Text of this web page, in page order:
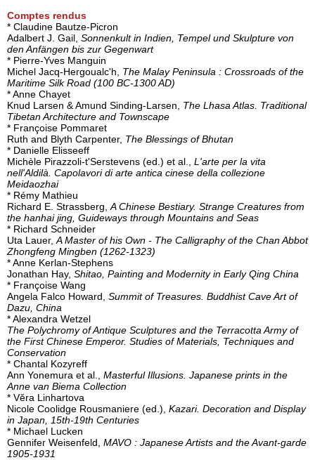
Comptes rendus
* Claudine Bautze-Picron
Adalbert J. Gail, Sonnenkult in Indien, Tempel und Skulpture von
den Anfängen bis zur Gegenwart
* Pierre-Yves Manguin
Michel Jacq-Hergoualc'h, The Malay Peninsula : Crossroads of the
Maritime Silk Road (100 BC-1300 AD)
* Anne Chayet
Knud Larsen & Amund Sinding-Larsen, The Lhasa Atlas. Traditional
Tibetan Architecture and Townscape
* Françoise Pommaret
Ruth and Blyth Carpenter, The Blessings of Bhutan
* Danielle Elisseeff
Michèle Pirazzoli-t'Serstevens (ed.) et al., L'arte per la vita
nell'Aldilà. Capolavori di arte antica cinese della collezione
Meidaozhai
* Rémy Mathieu
Richard E. Strassberg, A Chinese Bestiary. Strange Creatures from
the hanhai jing, Guideways through Mountains and Seas
* Richard Schneider
Uta Lauer, A Master of his Own - The Calligraphy of the Chan Abbot
Zhongfeng Mingben (1262-1323)
* Anne Kerlan-Stephens
Jonathan Hay, Shitao, Painting and Modernity in Early Qing China
* Françoise Wang
Angela Falco Howard, Summit of Treasures. Buddhist Cave Art of
Dazu, China
* Alexandra Wetzel
The Polychromy of Antique Sculptures and the Terracotta Army of
the First Chinese Emperor. Studies of Materials, Techniques and
Conservation
* Chantal Kozyreff
Ann Yonemura et al., Masterful Illusions. Japanese prints in the
Anne van Biema Collection
* Vĕra Linhartova
Nicole Coolidge Rousmaniere (ed.), Kazari. Decoration and Display
in Japan, 15th-19th Centuries
* Michael Lucken
Gennifer Weisenfeld, MAVO : Japanese Artists and the Avant-garde
1905-1931